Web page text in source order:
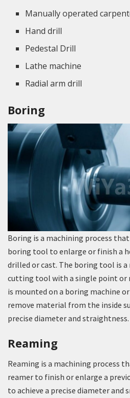
Manually operated
Hand drill
Pedestal Drill
Lathe machine
Radial arm drill
Boring
Boring is a machining process
boring tool to enlarge or finish a
drilled or cast. The boring tool is
cutting tool with a single point or
is mounted on a boring machine
remove material from the inside
precise diameter and straightness.
Reaming
Reaming is a machining process
reamer to finish or enlarge a
to achieve a precise diameter and